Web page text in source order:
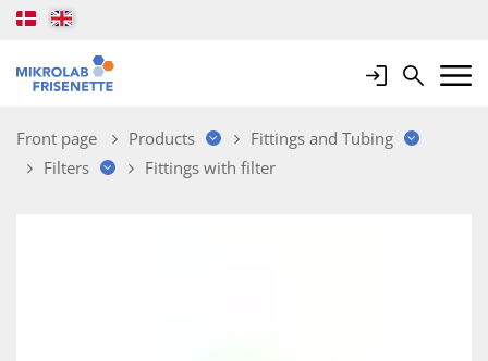
LoginSearchMobile
Front page Products
Fittings and Tubing
Filters
Fittings with filter